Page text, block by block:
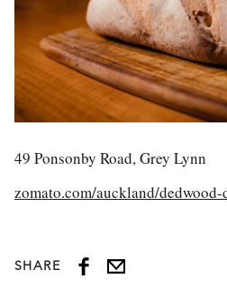
49 Ponsonby Road, Grey Lynn
zomato.com/auckland/
SHARE